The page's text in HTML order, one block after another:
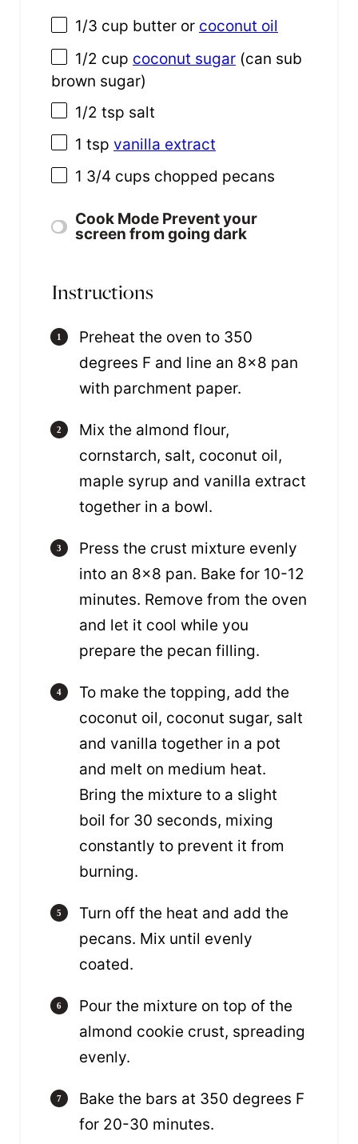
1/3 cup butter or coconut oil
1/2 cup coconut sugar (can sub
brown sugar)
1/2 tsp salt
1 tsp vanilla extract
1 3/4 cups chopped pecans
Cook Mode Prevent your
screen from going dark
Instructions
Preheat the oven to 350
degrees F and line an 8×8 pan
with parchment paper.
Mix the almond flour,
cornstarch, salt, coconut oil,
maple syrup and vanilla extract
together in a bowl.
Press the crust mixture evenly
into an 8×8 pan. Bake for 10-12
minutes. Remove from the oven
and let it cool while you
prepare the pecan filling.
To make the topping, add the
coconut oil, coconut sugar, salt
and vanilla together in a pot
and melt on medium heat.
Bring the mixture to a slight
boil for 30 seconds, mixing
constantly to prevent it from
burning.
Turn off the heat and add the
pecans. Mix until evenly
coated.
Pour the mixture on top of the
almond cookie crust, spreading
evenly.
Bake the bars at 350 degrees F
for 20-30 minutes.